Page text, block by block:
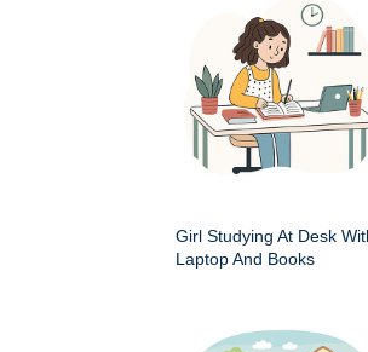
Girl Studying At Desk
Laptop And Books